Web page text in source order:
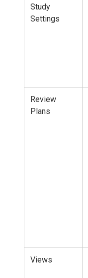
Study
Settings
Review
Plans
Views